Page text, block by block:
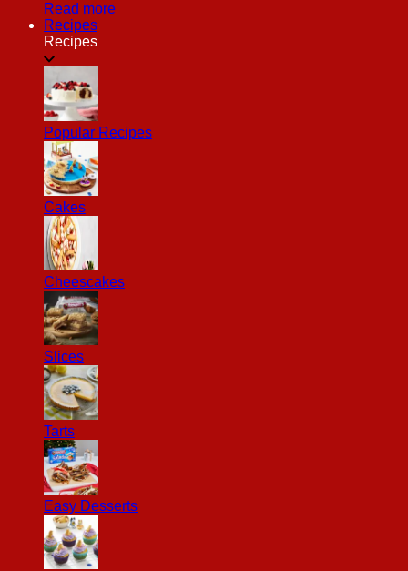
Read more
Recipes
Recipes
Popular Recipes
Cakes
Cheescakes
Slices
Tarts
Easy Desserts